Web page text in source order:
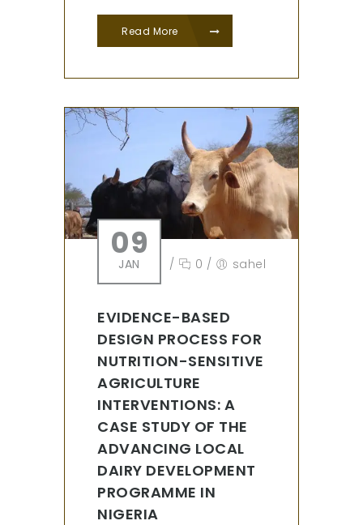
Read More
09
JAN / 0 / sahel
EVIDENCE-BASED
DESIGN PROCESS FOR
NUTRITION-SENSITIVE
AGRICULTURE
INTERVENTIONS: A
CASE STUDY OF THE
ADVANCING LOCAL
DAIRY DEVELOPMENT
PROGRAMME IN
NIGERIA